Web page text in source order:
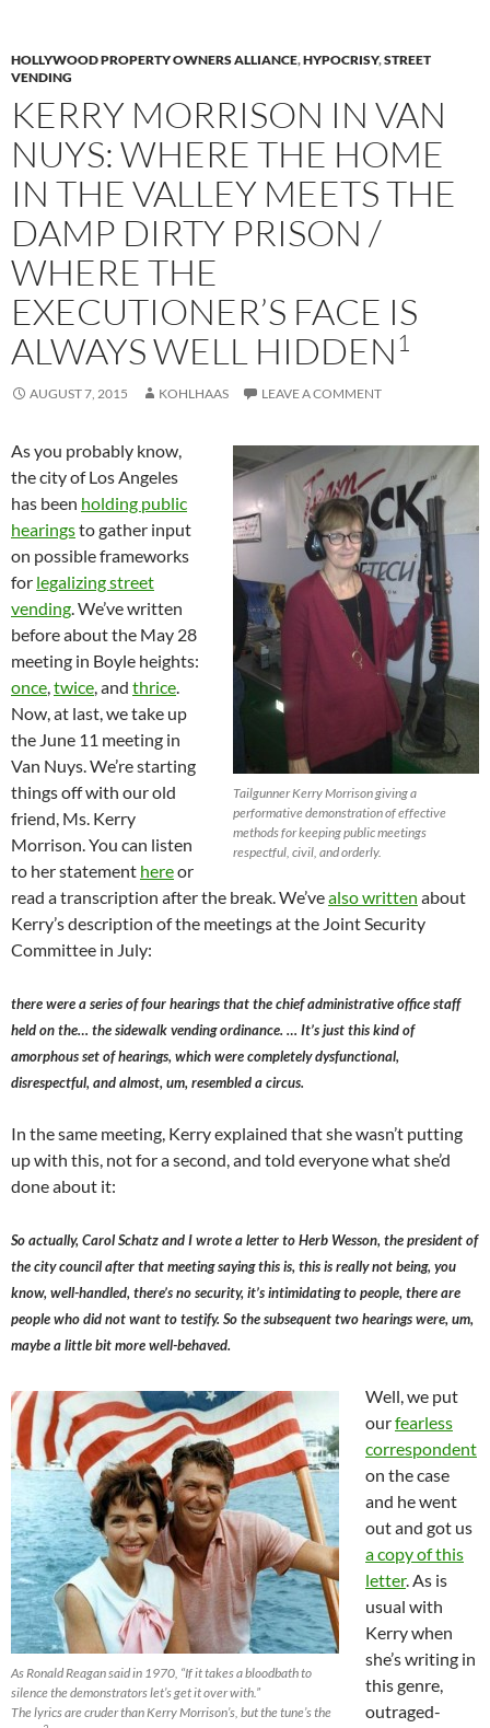
HOLLYWOOD PROPERTY OWNERS ALLIANCE,HYPOCRISY,STREET
VENDING
KERRY MORRISON IN VAN
NUYS: WHERE THE HOME
IN THE VALLEY MEETS THE
DAMP DIRTY PRISON /
WHERE THE
EXECUTIONER’S FACE IS
ALWAYS WELL HIDDEN1
AUGUST 7, 2015 KOHLHAAS LEAVE A COMMENT
Tailgunner Kerry Morrison giving a
performative demonstration of effective
methods for keeping public meetings
respectful, civil, and orderly.
As you probably know,
the city of Los Angeles
has been holding public
hearingsto gather input
on possible frameworks
for legalizing street
vending. We’ve written
before about the May 28
meeting in Boyle heights:
once,twice, and thrice.
Now, at last, we take up
the June 11 meeting in
Van Nuys. We’re starting
things off with our old
friend, Ms. Kerry
Morrison. You can listen
to her statement hereor
read a transcription after the break. We’vealso written about
Kerry’s description of the meetings at the Joint Security
Committee in July:
there were a series of four hearings that the chief administrative office staff
held on the… the sidewalk vending ordinance. … It’s just this kind of
amorphous set of hearings, which were completely dysfunctional,
disrespectful, and almost, um, resembled a circus.
In the same meeting, Kerry explained that she wasn’t putting
up with this, not for a second, and told everyone what she’d
done about it:
So actually, Carol Schatz and I wrote a letter to Herb Wesson, the president of
the city council after that meeting saying this is, this is really not being, you
know, well-handled, there’s no security, it’s intimidating to people, there are
people who did not want to testify. So the subsequent two hearings were, um,
maybe a little bit more well-behaved.
As Ronald Reagan said in 1970, “If it takes a bloodbath to
silence the demonstrators let’s get it over with.”
The lyrics are cruder than Kerry Morrison’s, but the tune’s the
Well, we put
ourfearless
correspondent
on the case
and he went
out and got us
a copy of this
letter. As is
usual with
Kerry when
she’s writing in
this genre,
outraged-